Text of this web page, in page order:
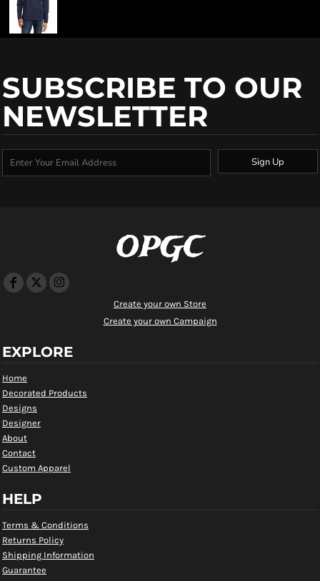
SUBSCRIBE TO OUR
NEWSLETTER
Sign Up
OPGC
Create your own Store
Create your own Campaign
EXPLORE
Home
Decorated Products
Designs
Designer
About
Contact
Custom Apparel
HELP
Terms & Conditions
Returns Policy
Shipping Information
Guarantee